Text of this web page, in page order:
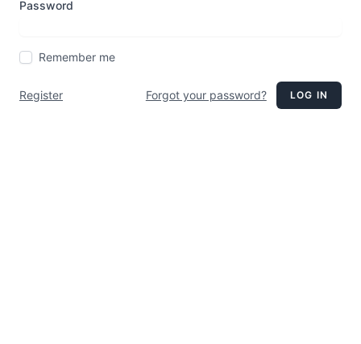
Password
Remember me
Register Forgot your password? LOG IN